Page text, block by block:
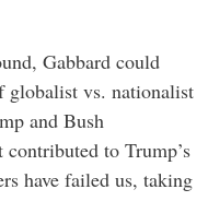
Gabbard could
globalist vs. nationalist
and Bush
to Trump’s
have failed us, taking